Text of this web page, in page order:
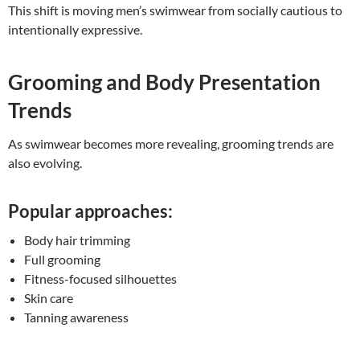
This shift is moving men’s swimwear from socially cautious to
intentionally expressive.
Grooming and Body Presentation
Trends
As swimwear becomes more revealing, grooming trends are
also evolving.
Popular approaches:
Body hair trimming
Full grooming
Fitness-focused silhouettes
Skin care
Tanning awareness